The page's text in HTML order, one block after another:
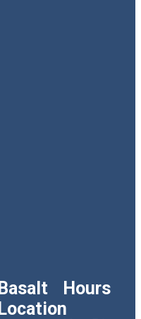
Basalt
Location
Hours